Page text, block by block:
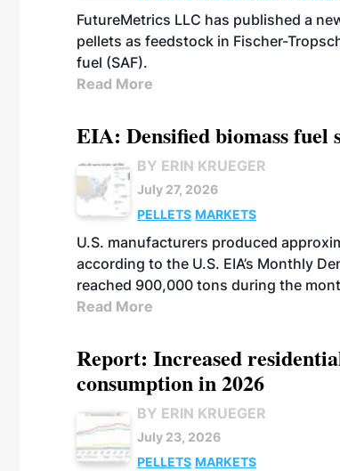
FutureMetrics LLC has published a
pellets as feedstock in Fischer-
fuel (SAF).
Read More
EIA: Densified biomass fuel
BY ERIN KRUEGER
July 27, 2026
PELLETS MARKETS
U.S. manufacturers produced
according to the U.S. EIA’s Monthly
reached 900,000 tons during the
Read More
Report: Increased
consumption in 2026
BY ERIN KRUEGER
July 23, 2026
PELLETS MARKETS